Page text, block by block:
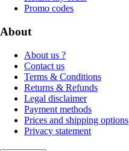
Promo codes
About
About us ?
Contact us
Terms & Conditions
Returns & Refunds
Legal disclaimer
Payment methods
Prices and shipping options
Privacy statement